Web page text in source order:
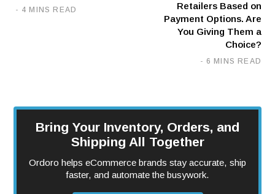
4 MINS READ
Retailers Based on
Payment Options. Are
You Giving Them a
Choice?
6 MINS READ
Bring Your Inventory, Orders, and
Shipping All Together
Ordoro helps eCommerce brands stay accurate, ship
faster, and automate the busywork.